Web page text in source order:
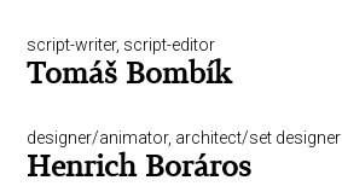
script-writer, script-editor
Tomáš Bombík
designer/animator, architect/set designer
Henrich Boráros